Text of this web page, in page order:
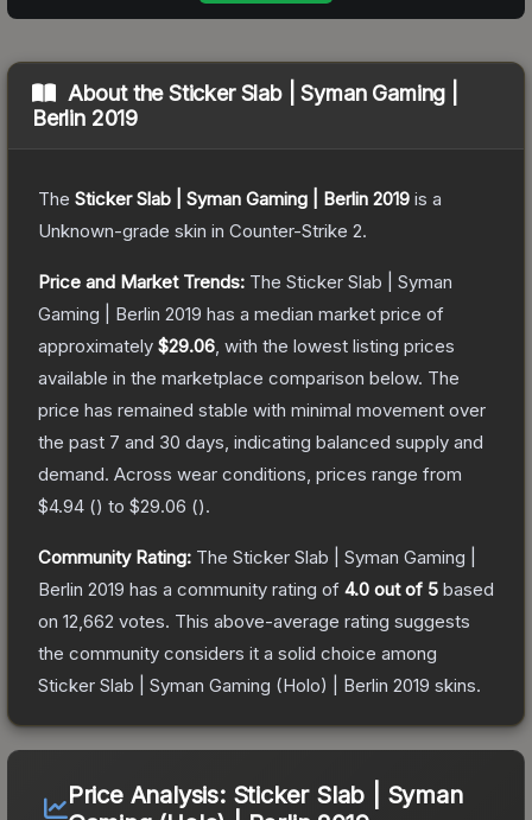
About theSticker Slab | Syman Gaming |
Berlin 2019
The Sticker Slab | Syman Gaming | Berlin 2019 is a
Unknown-grade skin in Counter-Strike 2.
Price and Market Trends: The Sticker Slab | Syman
Gaming | Berlin 2019 has a median market price of
approximately $29.06 , with the lowest listing prices
available in the marketplace comparison below. The
price has remained stable with minimal movement over
the past 7 and 30 days, indicating balanced supply and
demand. Across wear conditions, prices range from
$4.94 () to $29.06 ().
Community Rating: The Sticker Slab | Syman Gaming |
Berlin 2019 has a community rating of 4.0 out of 5 based
on 12,662 votes. This above-average rating suggests
the community considers it a solid choice among
Sticker Slab | Syman Gaming (Holo) | Berlin 2019 skins.
Price Analysis: Sticker Slab | Syman